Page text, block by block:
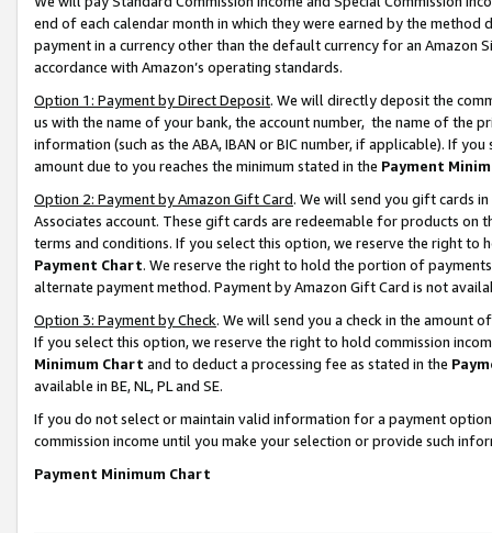
end of each calendar month in which they were earned by the
payment in a currency other than the default currency for an Amazon
accordance with Amazon’s operating standards.
Option 1: Payment by Direct Deposit. We will directly deposit the
us with the name of your bank, the account number, the name of the
information (such as the ABA, IBAN or BIC number, if applicable). If
amount due to you reaches the minimum stated in the Payment
Option 2: Payment by Amazon Gift Card. We will send you gift cards
Associates account. These gift cards are redeemable for products on
terms and conditions. If you select this option, we reserve the right to
Payment Chart. We reserve the right to hold the portion of
alternate payment method. Payment by Amazon Gift Card is not
Option 3: Payment by Check. We will send you a check in the amount
If you select this option, we reserve the right to hold commission
Minimum Chart and to deduct a processing fee as stated in the
available in BE, NL, PL and SE.
If you do not select or maintain valid information for a payment
commission income until you make your selection or provide such
Payment Minimum Chart